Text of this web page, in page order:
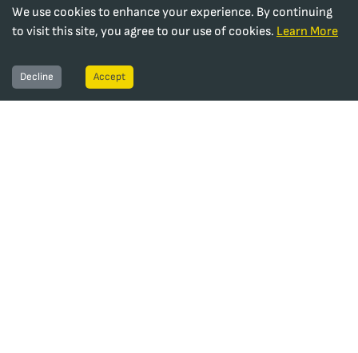
We use cookies to enhance your experience. By continuing
to visit this site, you agree to our use of cookies. Learn More
Decline Accept